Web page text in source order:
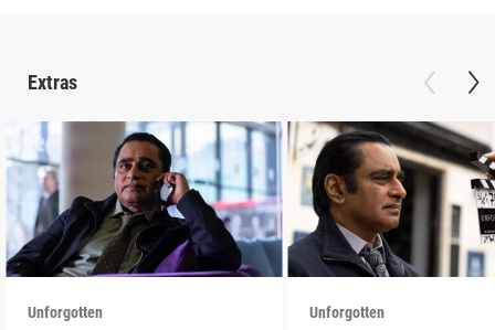
Extras
Unforgotten Unforgotten